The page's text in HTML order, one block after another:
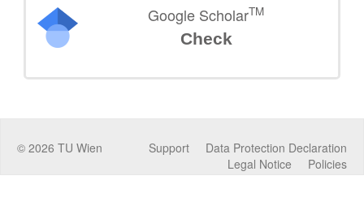
Google ScholarTM
Check
© 2026 TU Wien Data Protection Declaration
Support
Policies
Legal Notice